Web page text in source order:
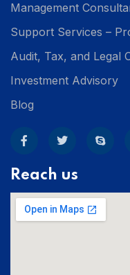
Management
Support Services –
Audit, Tax, and Legal
Investment Advisory
Blog
Reach us